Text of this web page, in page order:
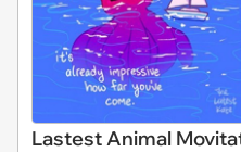
Lastest Animal